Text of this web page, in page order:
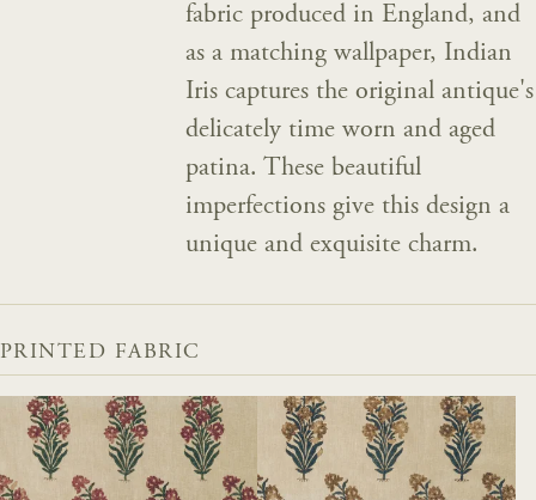
fabric produced in England, and
as a matching wallpaper, Indian
Iris captures the original antique's
delicately time worn and aged
patina. These beautiful
imperfections give this design a
unique and exquisite charm.
PRINTED FABRIC